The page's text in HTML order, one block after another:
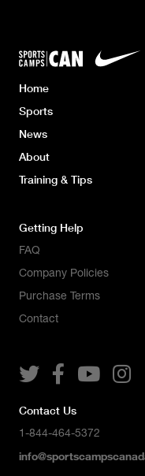
Home
Sports
News
About
Training & Tips
Getting Help
FAQ
Company Policies
Purchase Terms
Contact
   
Contact Us
1-844-464-5372